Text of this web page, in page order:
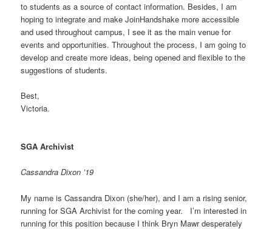
to students as a source of contact information. Besides, I am
hoping to integrate and make JoinHandshake more accessible
and used throughout campus, I see it as the main venue for
events and opportunities. Throughout the process, I am going to
develop and create more ideas, being opened and flexible to the
suggestions of students.
Best,
Victoria.
SGA Archivist
Cassandra Dixon ’19
My name is Cassandra Dixon (she/her), and I am a rising senior,
running for SGA Archivist for the coming year. I’m interested in
running for this position because I think Bryn Mawr desperately